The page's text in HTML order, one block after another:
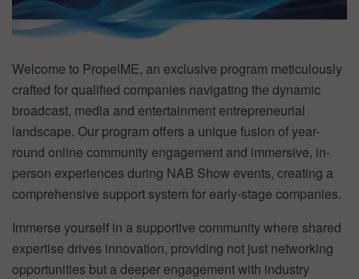
Welcome to PropelME, an exclusive program meticulously
crafted for qualified companies navigating the dynamic
broadcast, media and entertainment entrepreneurial
landscape. Our program offers a unique fusion of year-
round online community engagement and immersive, in-
person experiences during NAB Show events, creating a
comprehensive support system for early-stage companies.
Immerse yourself in a supportive community where shared
expertise drives innovation, providing not just networking
opportunities but a deeper engagement with industry